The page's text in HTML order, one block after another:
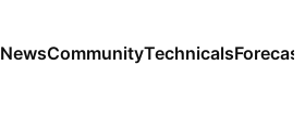
NewsCommunityTechnicals